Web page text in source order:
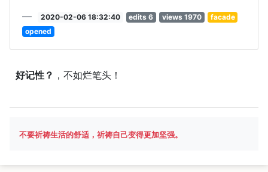
2020-02-06 18:32:40 edits 6 views 1970
facade
opened
好记性？ ，不如烂笔头！
不要祈祷生活的舒适，祈祷自己变得更加坚强。